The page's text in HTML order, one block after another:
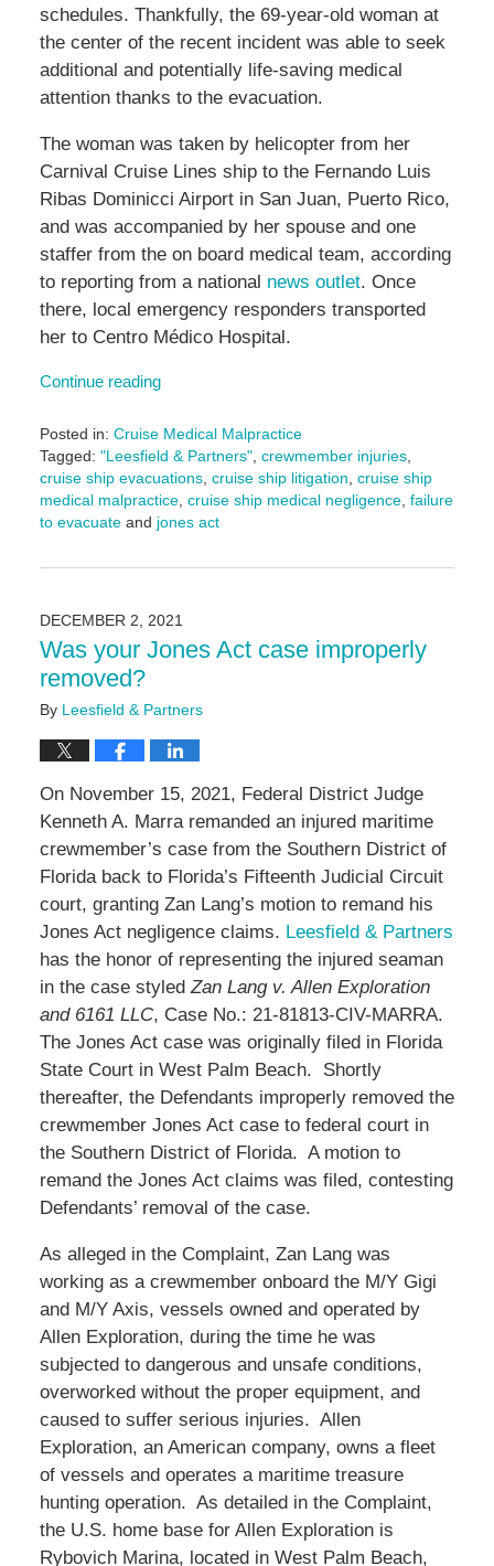
schedules. Thankfully, the 69-year-old woman at
the center of the recent incident was able to seek
additional and potentially life-saving medical
attention thanks to the evacuation.
The woman was taken by helicopter from her
Carnival Cruise Lines ship to the Fernando Luis
Ribas Dominicci Airport in San Juan, Puerto Rico,
and was accompanied by her spouse and one
staffer from the on board medical team, according
to reporting from a national news outlet. Once
there, local emergency responders transported
her to Centro Médico Hospital.
Continue reading
Posted in: Cruise Medical Malpractice
Tagged: "Leesfield & Partners", crewmember injuries,
cruise ship evacuations, cruise ship litigation cruise ship
medical malpractice, cruise ship medical negligence, failure
to evacuateand jones act
November
2:17
pm
DECEMBER 2, 2021
Was your Jones Act case improperly
removed?
By Leesfield & Partners
On November 15, 2021, Federal District Judge
Kenneth A. Marra remanded an injured maritime
crewmember’s case from the Southern District of
Florida back to Florida’s Fifteenth Judicial Circuit
court, granting Zan Lang’s motion to remand his
Jones Act negligence claims. Leesfield & Partners
has the honor of representing the injured seaman
in the case styledZan Lang v. Allen Exploration
and 6161 LLC, Case No.: 21-81813-CIV-MARRA.
The Jones Act case was originally filed in Florida
State Court in West Palm Beach. Shortly
thereafter, the Defendants improperly removed the
crewmember Jones Act case to federal court in
the Southern District of Florida. A motion to
remand the Jones Act claims was filed, contesting
Defendants’ removal of the case.
As alleged in the Complaint, Zan Lang was
working as a crewmember onboard the M/Y Gigi
and M/Y Axis, vessels owned and operated by
Allen Exploration, during the time he was
subjected to dangerous and unsafe conditions,
overworked without the proper equipment, and
caused to suffer serious injuries. Allen
Exploration, an American company, owns a fleet
of vessels and operates a maritime treasure
hunting operation. As detailed in the Complaint,
the U.S. home base for Allen Exploration is
Rybovich Marina, located in West Palm Beach,